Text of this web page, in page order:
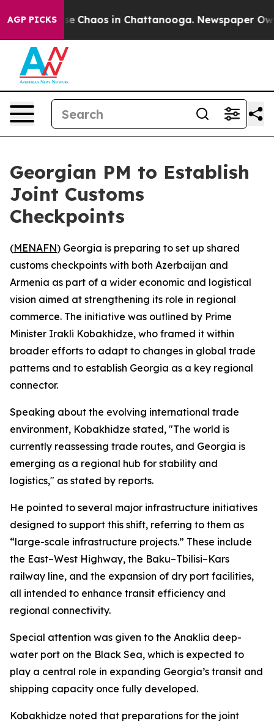
AGP PICKS
Collapse Chaos in Chattanooga. Newspaper
Georgian PM to Establish
Joint Customs
Checkpoints
(MENAFN) Georgia is preparing to set up shared
customs checkpoints with both Azerbaijan and
Armenia as part of a wider economic and logistical
vision aimed at strengthening its role in regional
commerce. The initiative was outlined by Prime
Minister Irakli Kobakhidze, who framed it within
broader efforts to adapt to changes in global trade
patterns and to establish Georgia as a key regional
connector.
Speaking about the evolving international trade
environment, Kobakhidze stated, "The world is
currently reassessing trade routes, and Georgia is
emerging as a regional hub for stability and
logistics," as stated by reports.
He pointed to several major infrastructure initiatives
designed to support this shift, referring to them as
“large-scale infrastructure projects.” These include
the East–West Highway, the Baku–Tbilisi–Kars
railway line, and the expansion of dry port facilities,
all intended to enhance transit efficiency and
regional connectivity.
Special attention was given to the Anaklia deep-
water port on the Black Sea, which is expected to
play a central role in expanding Georgia’s transit and
shipping capacity once fully developed.
Kobakhidze noted that preparations for the joint